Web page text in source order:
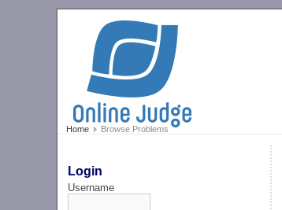
Home Browse Problems
Login
Username